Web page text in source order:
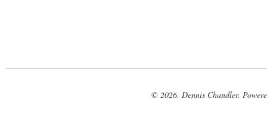
© 2026. Dennis Chandler.